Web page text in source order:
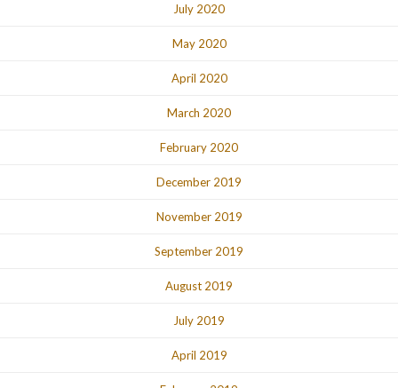
July 2020
May 2020
April 2020
March 2020
February 2020
December 2019
November 2019
September 2019
August 2019
July 2019
April 2019